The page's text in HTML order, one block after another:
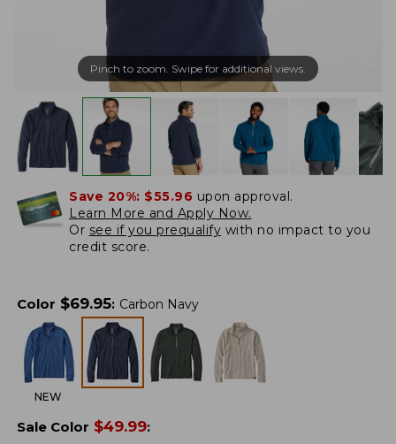
Pinch to zoom. Swipe for additional views.
Save 20%: $55.96 upon approval.
Learn More and Apply Now.
Or see if you prequalify with no impact to you
credit score.
Color $69.95: Carbon Navy
NEW
Sale Color $49.99: